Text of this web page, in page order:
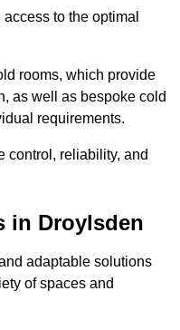
to the optimal
rooms, which provide
as well as bespoke cold
requirements.
control, reliability, and
in Droylsden
adaptable solutions
of spaces and